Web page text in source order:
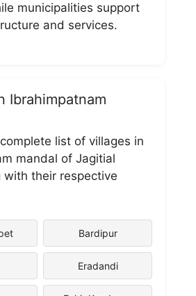
municipalities support
and services.
Ibrahimpatnam
list of villages in
mandal of Jagitial
with their respective
Bardipur
Eradandi